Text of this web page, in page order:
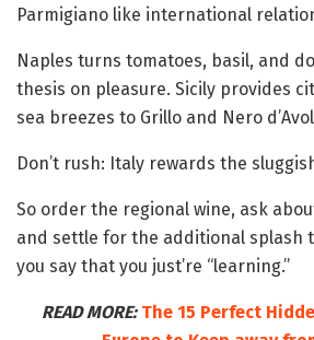
Parmigiano like international
Naples turns tomatoes, basil, and
thesis on pleasure. Sicily provides
sea breezes to Grillo and Nero
Don’t rush: Italy rewards the
So order the regional wine, ask
and settle for the additional splash
you say that you just’re “learning.”
READ MORE: The 15 Perfect